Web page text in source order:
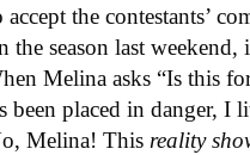
the contestants’
season last
Melina asks “Is this
been placed in danger,
Melina! This reality